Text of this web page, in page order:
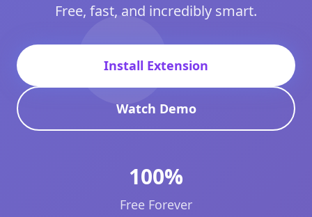
Free, fast, and incredibly smart.
Install Extension
Watch Demo
100%
Free Forever